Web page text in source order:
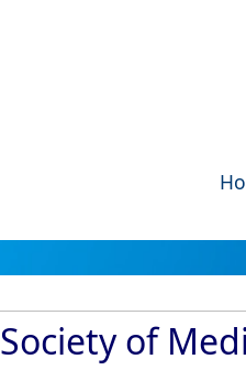
Society of